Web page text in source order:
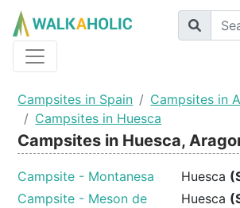
Campsites in Spain
Campsites in
Campsites in Huesca
Campsites in Huesca,
Campsite - Montanesa Huesca
Campsite - Meson de
Huesca